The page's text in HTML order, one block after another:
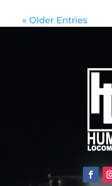
« Older Entries